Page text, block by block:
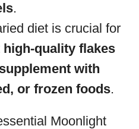
.
diet is crucial for
high-quality flakes
with
or frozen foods.
Moonlight